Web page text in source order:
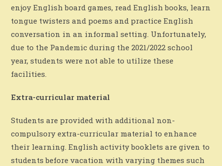
enjoy English board games, read English books, learn
tongue twisters and poems and practice English
conversation in an informal setting. Unfortunately,
due to the Pandemic during the 2021/2022 school
year, students were not able to utilize these
facilities.
Extra-curricular material
Students are provided with additional non-
compulsory extra-curricular material to enhance
their learning. English activity booklets are given to
students before vacation with varying themes such